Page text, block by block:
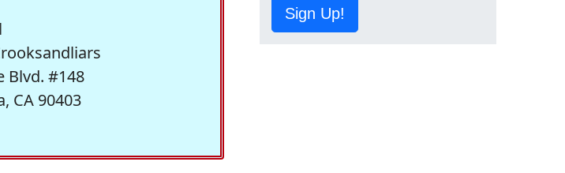
Blvd. #148
CA 90403
Sign Up!